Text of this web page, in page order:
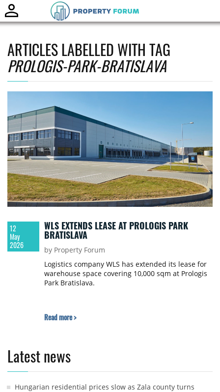
ARTICLES LABELLED WITH TAG
PROLOGIS-PARK-BRATISLAVA
12
May
2026
WLS EXTENDS LEASE AT PROLOGIS PARK
BRATISLAVA
by Property Forum
Logistics company WLS has extended its lease for
warehouse space covering 10,000 sqm at Prologis
Park Bratislava.
Read more >
Latest news
Hungarian residential prices slow as Zala county turns